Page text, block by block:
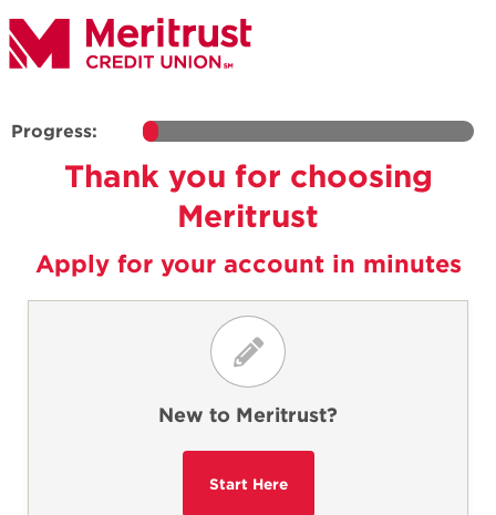
Progress:
Thank you for choosing
Meritrust
Apply for your account in minutes
New to Meritrust?